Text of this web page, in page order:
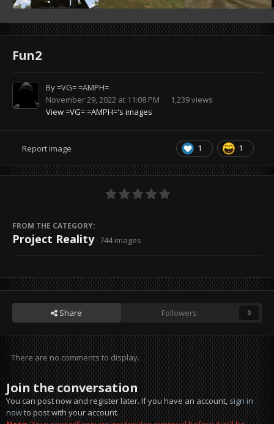
Fun2
By=VG= =AMPH=
November 29, 2022 at 11:08 PM
1,239 views
View =VG= =AMPH='s images
1 1
Report image
FROM THE CATEGORY:
Project Reality · 744 images
Share Followers 0
There are no comments to display.
Join the conversation
You can post now and register later. If you have an account,sign in
nowto post with your account.